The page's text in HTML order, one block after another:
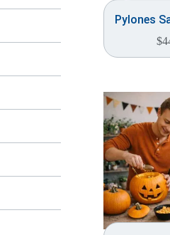
Pylones
$